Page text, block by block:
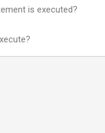
is executed?